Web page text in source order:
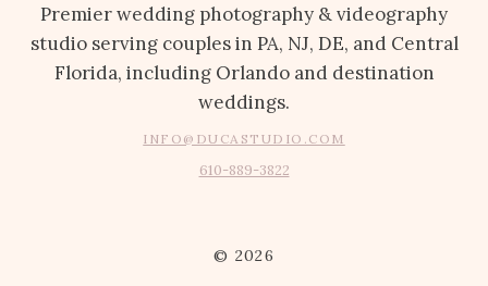
Premier wedding photography & videography
studio serving couples in PA, NJ, DE, and Central
Florida, including Orlando and destination
weddings.
INFO@DUCASTUDIO.COM
610-889-3822
© 2026